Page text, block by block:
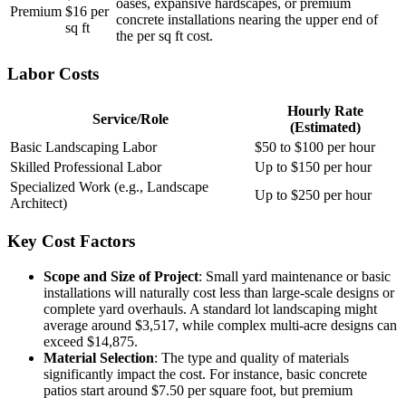
Premium $16 per
sq ft
concrete installations nearing the upper end of
the per sq ft cost.
Labor Costs
Service/Role
Hourly Rate
(Estimated)
Basic Landscaping Labor
$50 to $100 per hour
Skilled Professional Labor
Up to $150 per hour
Specialized Work (e.g., Landscape
Architect)
Up to $250 per hour
Key Cost Factors
Scope and Size of Project: Small yard maintenance or basic
installations will naturally cost less than large-scale designs or
complete yard overhauls. A standard lot landscaping might
average around $3,517, while complex multi-acre designs can
exceed $14,875.
Material Selection: The type and quality of materials
significantly impact the cost. For instance, basic concrete
patios start around $7.50 per square foot, but premium